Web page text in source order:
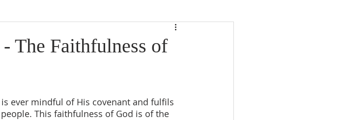
The Faithfulness of
ever mindful of His covenant and fulfils
This faithfulness of God is of the